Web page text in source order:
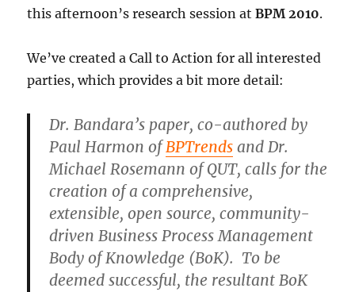
this afternoon’s research session atBPM 2010.
We’ve created a Call to Action for all interested
parties, which provides a bit more detail:
Dr. Bandara’s paper, co-authored by
Paul Harmon ofBPTrends and Dr.
Michael Rosemann of QUT, calls for the
creation of a comprehensive,
extensible, open source, community-
driven Business Process Management
Body of Knowledge (BoK). To be
deemed successful, the resultant BoK